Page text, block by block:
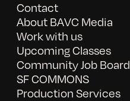
Contact
About BAVC Media
Work with us
Upcoming Classes
Community Job Board
SF COMMONS
Production Services